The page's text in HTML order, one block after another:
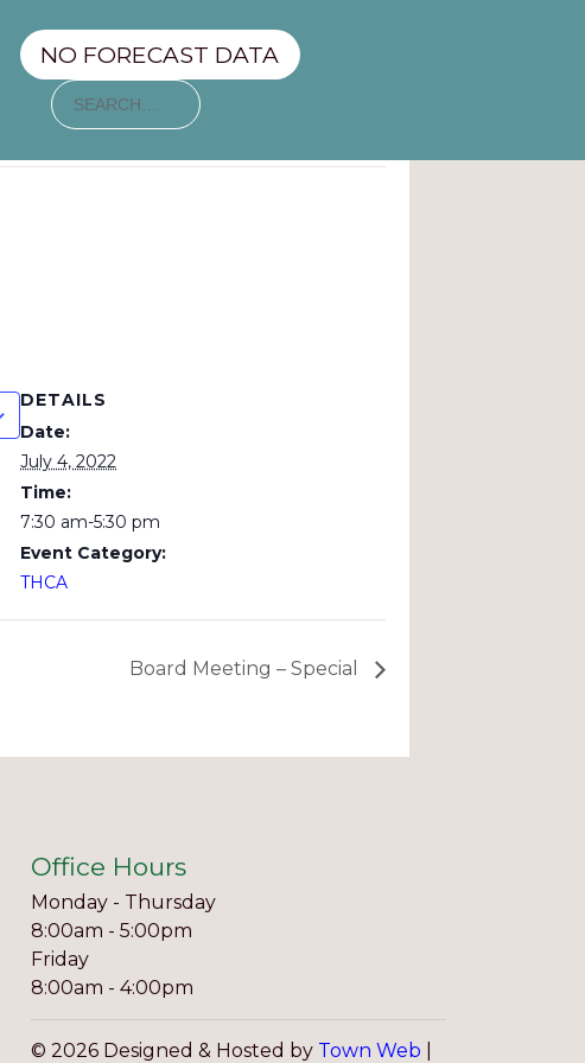
NO FORECAST DATA
DETAILS
Date:
July 4, 2022
Time:
7:30 am-5:30 pm
Event Category:
THCA
Board Meeting – Special
Office Hours
Monday - Thursday
8:00am - 5:00pm
Friday
8:00am - 4:00pm
© 2026 Designed & Hosted by Town Web